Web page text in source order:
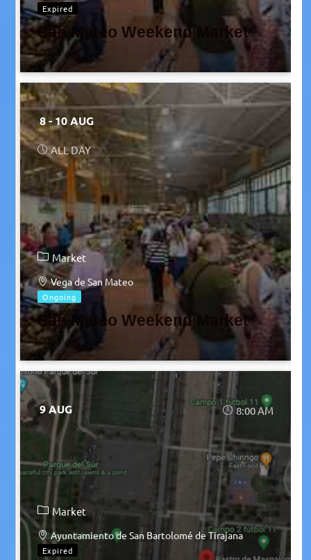
Expired
San Mateo Weekend Market
8 - 10 AUG
ALL DAY
Market
Vega de San Mateo
Ongoing
San Mateo Weekend Market
9 AUG 8:00 AM
Market
Ayuntamiento de San Bartolomé de Tirajana
Expired